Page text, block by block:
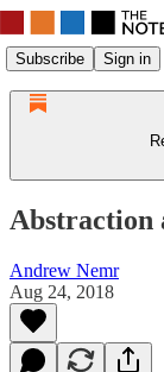
Subscribe Sign in
Abstraction
Andrew Nemr
Aug 24, 2018